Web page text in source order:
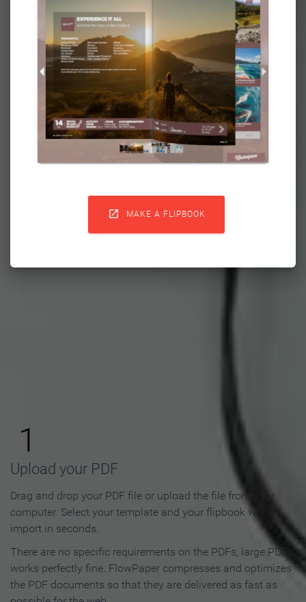
 MAKE A FLIPBOOK
Flipbook in 3 Steps
1
Upload your PDF
Drag and drop your PDF file or upload the file from your
computer. Select your template and your flipbook will
import in seconds.
There are no specific requirements on the PDFs, large PDFs
works perfectly fine. FlowPaper compresses and optimizes
the PDF documents so that they are delivered as fast as